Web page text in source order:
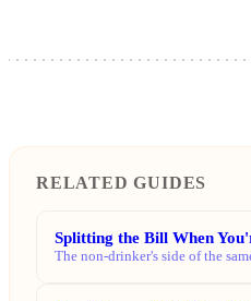
RELATED GUIDES
Splitting the Bill When
The non-drinker's side of the